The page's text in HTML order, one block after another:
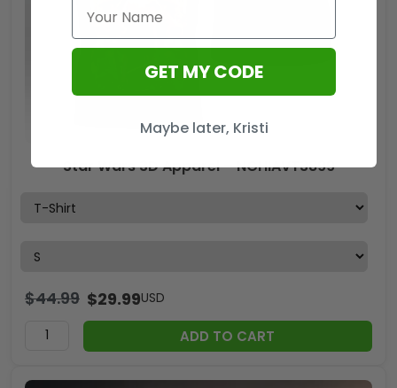
Star Wars 3D Apparel – NGHIAVT3899
$44.99 $29.99USD
ADD TO CART
GET MY CODE
Maybe later, Kristi